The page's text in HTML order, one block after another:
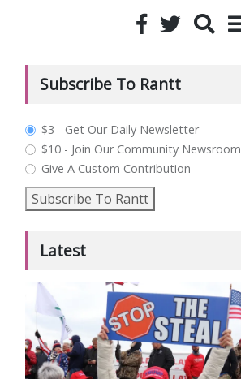
Subscribe To Rantt
plan_select
$3 - Get Our Daily Newsletter
$10 - Join Our Community Newsroom
Give A Custom Contribution
Subscribe To Rantt
Latest